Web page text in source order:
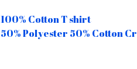
100% Cotton T shirt
50% Polyester 50% Cotton